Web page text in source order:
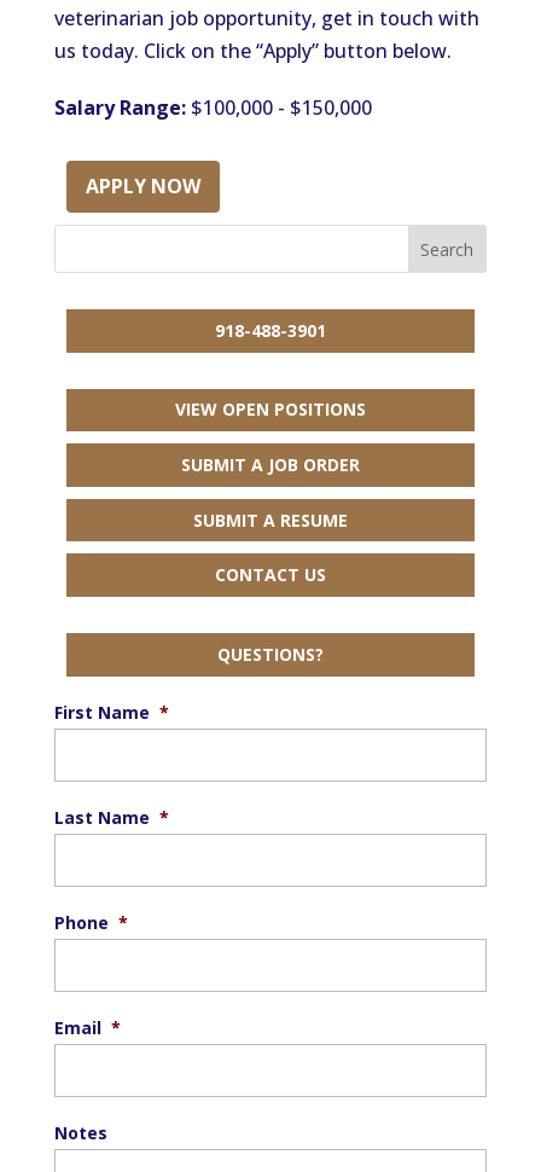
veterinarian job opportunity, get in touch with
us today. Click on the “Apply” button below.
Salary Range:$100,000 - $150,000
APPLY NOW
918-488-3901
VIEW OPEN POSITIONS
SUBMIT A JOB ORDER
SUBMIT A RESUME
CONTACT US
QUESTIONS?
First Name *
Last Name *
Phone *
Email *
Notes